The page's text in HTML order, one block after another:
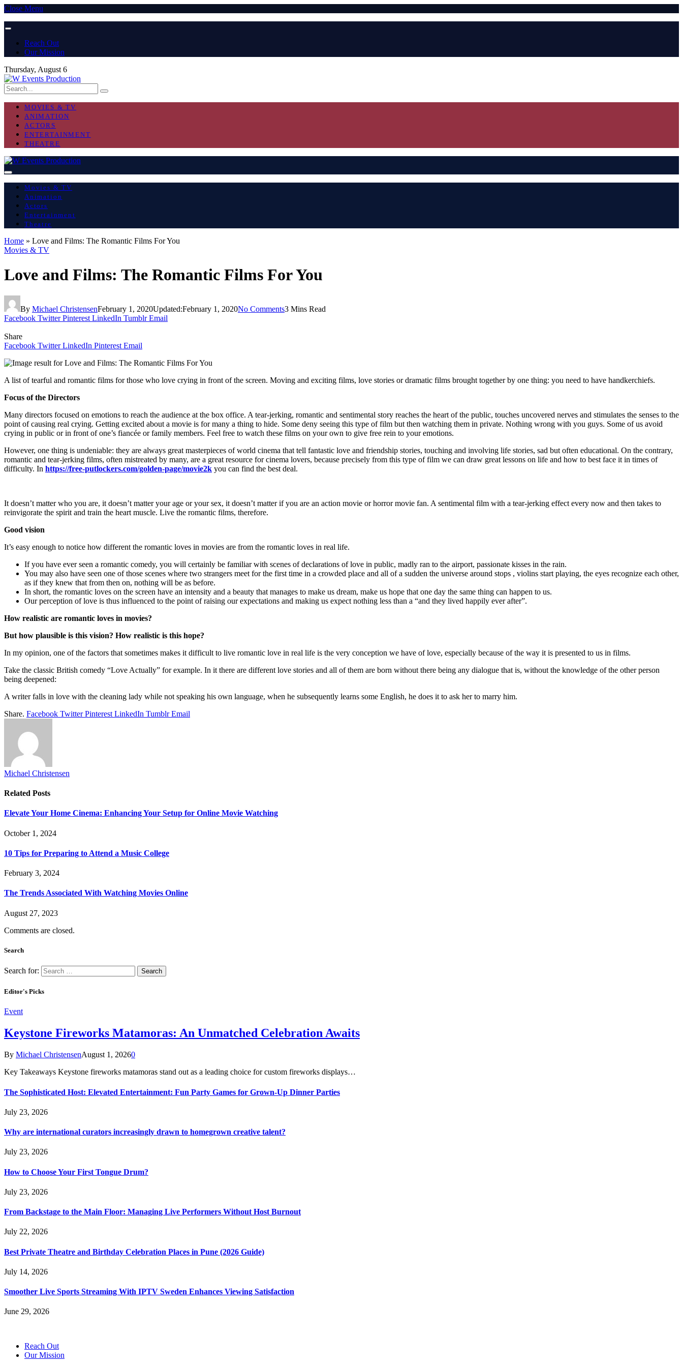
Close Menu
Reach Out
Our Mission
Thursday, August 6
MOVIES & TV
ANIMATION
ACTORS
ENTERTAINMENT
THEATRE
Movies & TV
Animation
Actors
Entertainment
Theatre
Home » Love and Films: The Romantic Films For You
Movies & TV
Love and Films: The Romantic Films For You
By Michael ChristensenFebruary 1, 2020Updated:February 1, 2020No Comments3 Mins Read
Facebook Twitter Pinterest LinkedIn Tumblr Email
Share
Facebook Twitter LinkedIn Pinterest Email
A list of tearful and romantic films for those who love crying in front of the screen. Moving and exciting films, love stories or dramatic films brought together by one thing: you need to have handkerchiefs.
Focus of the Directors
Many directors focused on emotions to reach the audience at the box office. A tear-jerking, romantic and sentimental story reaches the heart of the public, touches uncovered nerves and stimulates the senses to the
point of causing real crying. Getting excited about a movie is for many a thing to hide. Some deny seeing this type of film but then watching them in private. Nothing wrong with you guys. Some of us avoid
crying in public or in front of one’s fiancée or family members. Feel free to watch these films on your own to give free rein to your emotions.
However, one thing is undeniable: they are always great masterpieces of world cinema that tell fantastic love and friendship stories, touching and involving life stories, sad but often educational. On the contrary,
romantic and tear-jerking films, often mistreated by many, are a great resource for cinema lovers, because precisely from this type of film we can draw great lessons on life and how to best face it in times of
difficulty. In https://free-putlockers.com/golden-page/movie2k you can find the best deal.
It doesn’t matter who you are, it doesn’t matter your age or your sex, it doesn’t matter if you are an action movie or horror movie fan. A sentimental film with a tear-jerking effect every now and then takes to
reinvigorate the spirit and train the heart muscle. Live the romantic films, therefore.
Good vision
It’s easy enough to notice how different the romantic loves in movies are from the romantic loves in real life.
If you have ever seen a romantic comedy, you will certainly be familiar with scenes of declarations of love in public, madly ran to the airport, passionate kisses in the rain.
You may also have seen one of those scenes where two strangers meet for the first time in a crowded place and all of a sudden the universe around stops , violins start playing, the eyes recognize each other,
as if they knew that from then on, nothing will be as before.
In short, the romantic loves on the screen have an intensity and a beauty that manages to make us dream, make us hope that one day the same thing can happen to us.
Our perception of love is thus influenced to the point of raising our expectations and making us expect nothing less than a “and they lived happily ever after”.
How realistic are romantic loves in movies?
But how plausible is this vision? How realistic is this hope?
In my opinion, one of the factors that sometimes makes it difficult to live romantic love in real life is the very conception we have of love, especially because of the way it is presented to us in films.
Take the classic British comedy “Love Actually” for example. In it there are different love stories and all of them are born without there being any dialogue that is, without the knowledge of the other person
being deepened:
A writer falls in love with the cleaning lady while not speaking his own language, when he subsequently learns some English, he does it to ask her to marry him.
Share. Facebook Twitter Pinterest LinkedIn Tumblr Email
Michael Christensen
Related Posts
Elevate Your Home Cinema: Enhancing Your Setup for Online Movie Watching
October 1, 2024
10 Tips for Preparing to Attend a Music College
February 3, 2024
The Trends Associated With Watching Movies Online
August 27, 2023
Comments are closed.
Search
Search for:
Editor's Picks
Event
Keystone Fireworks Matamoras: An Unmatched Celebration Awaits
By Michael ChristensenAugust 1, 20260
Key Takeaways Keystone fireworks matamoras stand out as a leading choice for custom fireworks displays…
The Sophisticated Host: Elevated Entertainment: Fun Party Games for Grown-Up Dinner Parties
July 23, 2026
Why are international curators increasingly drawn to homegrown creative talent?
July 23, 2026
How to Choose Your First Tongue Drum?
July 23, 2026
From Backstage to the Main Floor: Managing Live Performers Without Host Burnout
July 22, 2026
Best Private Theatre and Birthday Celebration Places in Pune (2026 Guide)
July 14, 2026
Smoother Live Sports Streaming With IPTV Sweden Enhances Viewing Satisfaction
June 29, 2026
Reach Out
Our Mission